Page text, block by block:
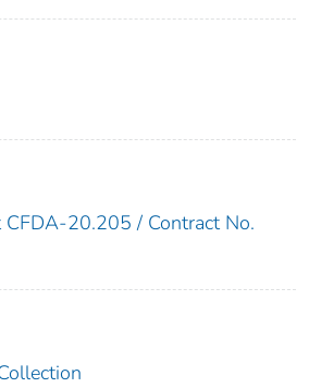
CFDA-20.205 / Contract No.